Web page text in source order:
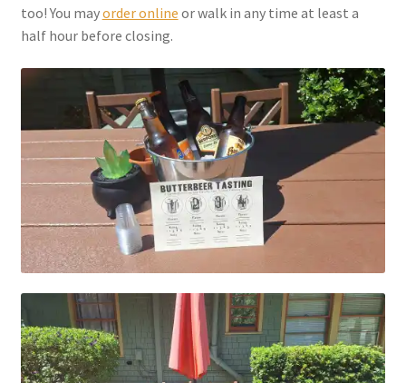
too! You mayorder online or walk in any time at least a
half hour before closing.